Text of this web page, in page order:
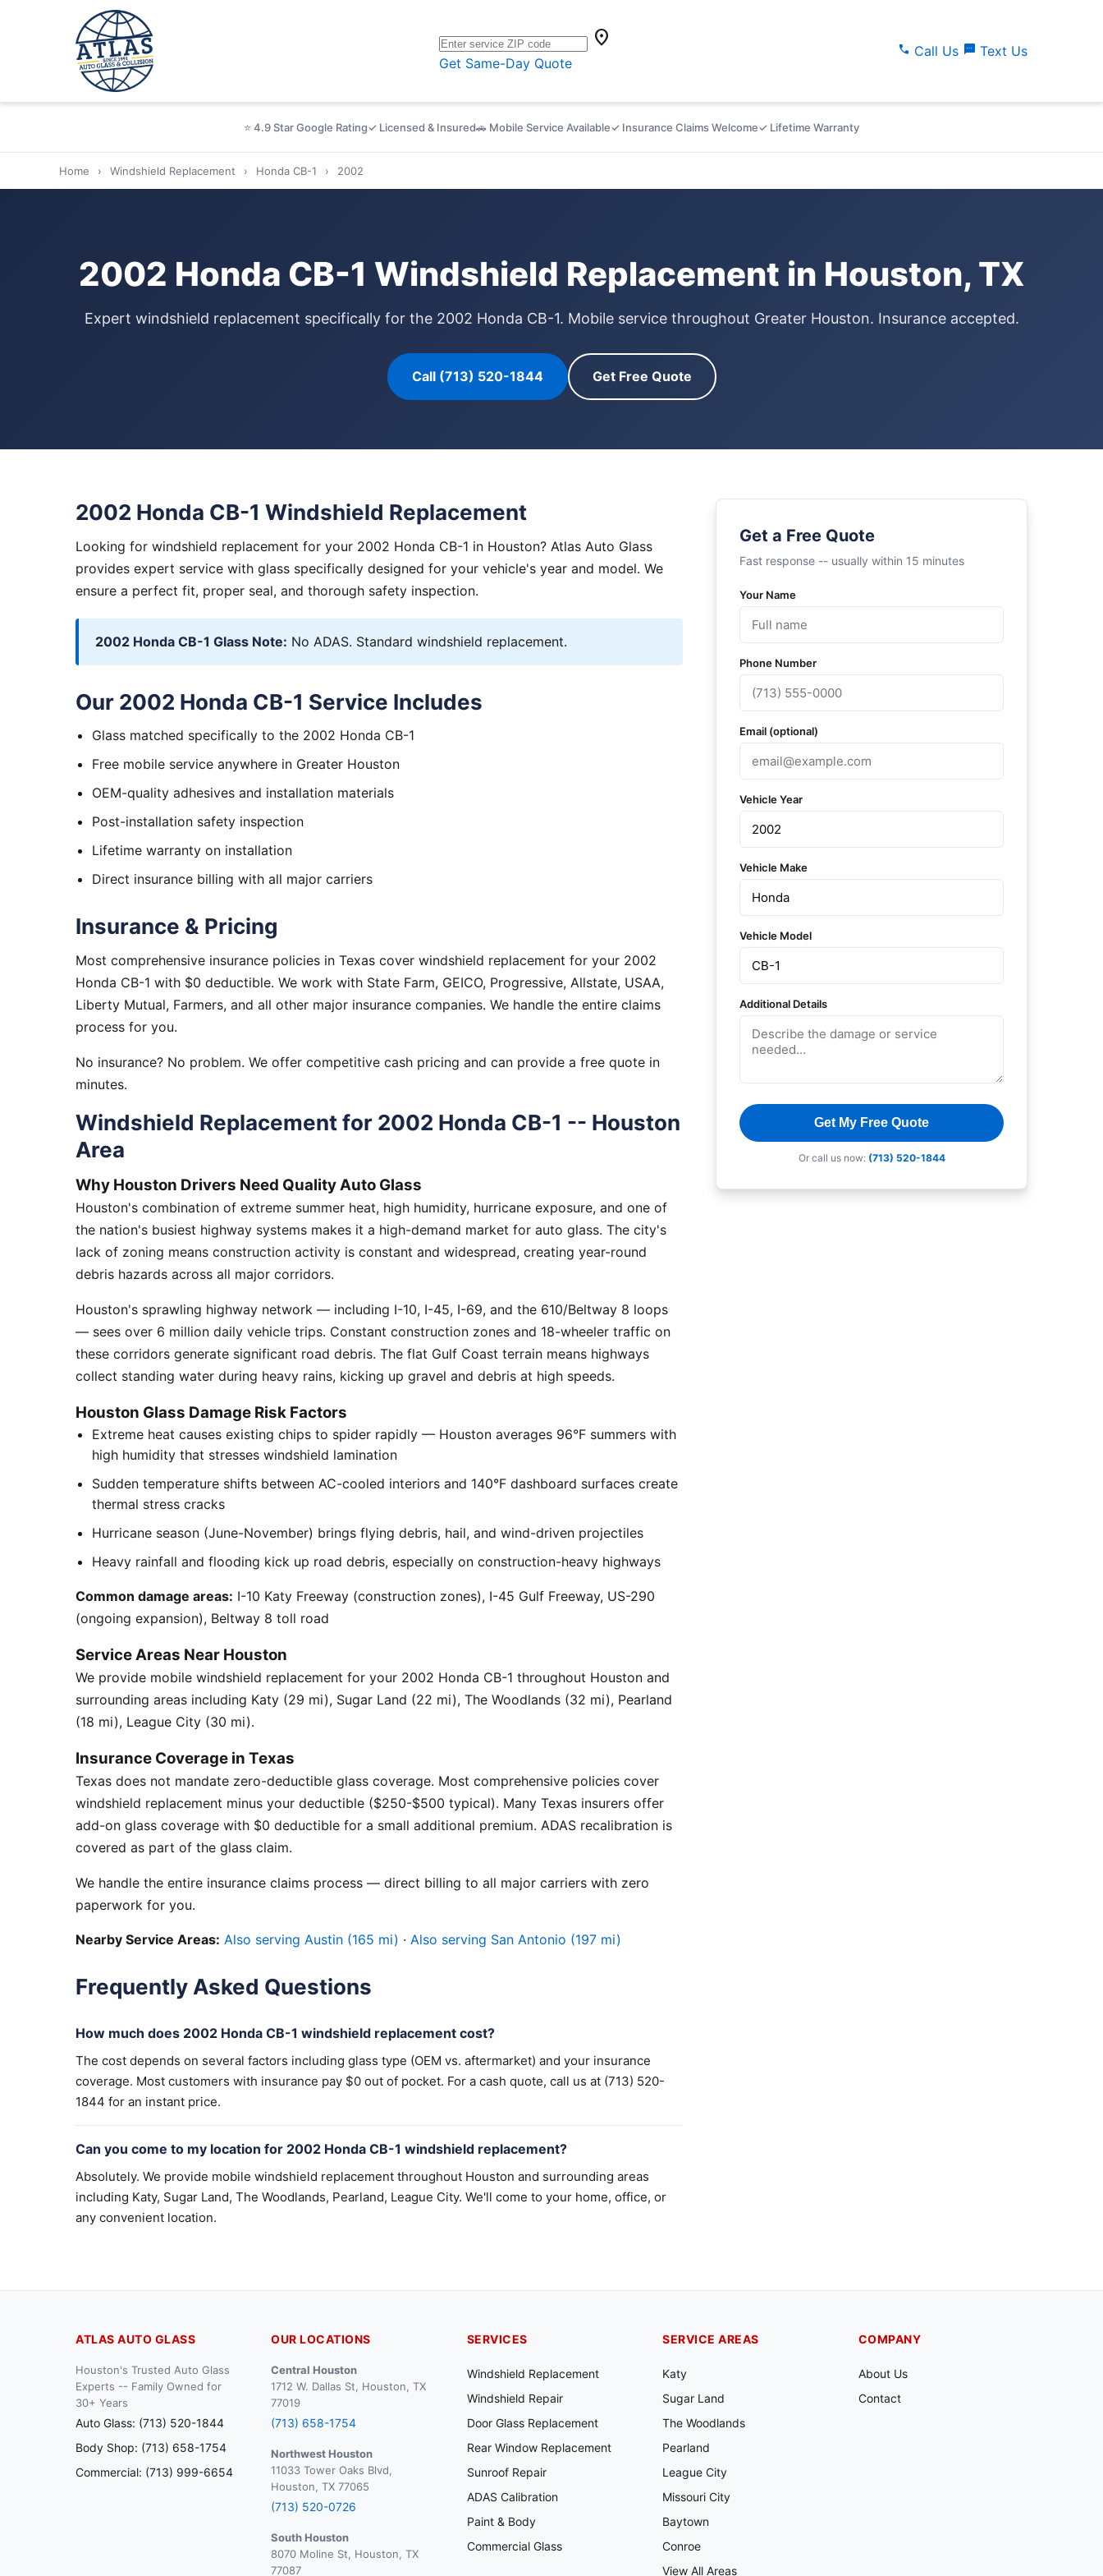
location_on
Get Same-Day Quote
call Call Us sms Text Us
⭐ 4.9 Star Google Rating✓ Licensed & Insured🚗 Mobile Service Available✓ Insurance Claims Welcome✓ Lifetime Warranty
Home › Windshield Replacement › Honda CB-1 › 2002
2002 Honda CB-1 Windshield Replacement in Houston, TX
Expert windshield replacement specifically for the 2002 Honda CB-1. Mobile service throughout Greater Houston. Insurance accepted.
Call (713) 520-1844 Get Free Quote
2002 Honda CB-1 Windshield Replacement
Looking for windshield replacement for your 2002 Honda CB-1 in Houston? Atlas Auto Glass
provides expert service with glass specifically designed for your vehicle's year and model. We
ensure a perfect fit, proper seal, and thorough safety inspection.
2002 Honda CB-1 Glass Note: No ADAS. Standard windshield replacement.
Our 2002 Honda CB-1 Service Includes
Glass matched specifically to the 2002 Honda CB-1
Free mobile service anywhere in Greater Houston
OEM-quality adhesives and installation materials
Post-installation safety inspection
Lifetime warranty on installation
Direct insurance billing with all major carriers
Insurance & Pricing
Most comprehensive insurance policies in Texas cover windshield replacement for your 2002
Honda CB-1 with $0 deductible. We work with State Farm, GEICO, Progressive, Allstate, USAA,
Liberty Mutual, Farmers, and all other major insurance companies. We handle the entire claims
process for you.
No insurance? No problem. We offer competitive cash pricing and can provide a free quote in
minutes.
Windshield Replacement for 2002 Honda CB-1 -- Houston
Area
Why Houston Drivers Need Quality Auto Glass
Houston's combination of extreme summer heat, high humidity, hurricane exposure, and one of
the nation's busiest highway systems makes it a high-demand market for auto glass. The city's
lack of zoning means construction activity is constant and widespread, creating year-round
debris hazards across all major corridors.
Houston's sprawling highway network — including I-10, I-45, I-69, and the 610/Beltway 8 loops
— sees over 6 million daily vehicle trips. Constant construction zones and 18-wheeler traffic on
these corridors generate significant road debris. The flat Gulf Coast terrain means highways
collect standing water during heavy rains, kicking up gravel and debris at high speeds.
Houston Glass Damage Risk Factors
Extreme heat causes existing chips to spider rapidly — Houston averages 96°F summers with
high humidity that stresses windshield lamination
Sudden temperature shifts between AC-cooled interiors and 140°F dashboard surfaces create
thermal stress cracks
Hurricane season (June-November) brings flying debris, hail, and wind-driven projectiles
Heavy rainfall and flooding kick up road debris, especially on construction-heavy highways
Common damage areas: I-10 Katy Freeway (construction zones), I-45 Gulf Freeway, US-290
(ongoing expansion), Beltway 8 toll road
Service Areas Near Houston
We provide mobile windshield replacement for your 2002 Honda CB-1 throughout Houston and
surrounding areas including Katy (29 mi), Sugar Land (22 mi), The Woodlands (32 mi), Pearland
(18 mi), League City (30 mi).
Insurance Coverage in Texas
Texas does not mandate zero-deductible glass coverage. Most comprehensive policies cover
windshield replacement minus your deductible ($250-$500 typical). Many Texas insurers offer
add-on glass coverage with $0 deductible for a small additional premium. ADAS recalibration is
covered as part of the glass claim.
We handle the entire insurance claims process — direct billing to all major carriers with zero
paperwork for you.
Nearby Service Areas: Also serving Austin (165 mi) · Also serving San Antonio (197 mi)
Frequently Asked Questions
How much does 2002 Honda CB-1 windshield replacement cost?
The cost depends on several factors including glass type (OEM vs. aftermarket) and your insurance
coverage. Most customers with insurance pay $0 out of pocket. For a cash quote, call us at (713) 520-
1844 for an instant price.
Can you come to my location for 2002 Honda CB-1 windshield replacement?
Absolutely. We provide mobile windshield replacement throughout Houston and surrounding areas
including Katy, Sugar Land, The Woodlands, Pearland, League City. We'll come to your home, office, or
any convenient location.
Get a Free Quote
Fast response -- usually within 15 minutes
Your Name
Phone Number
Email (optional)
Vehicle Year
Vehicle Make
Vehicle Model
Additional Details
Get My Free Quote
Or call us now: (713) 520-1844
ATLAS AUTO GLASS
Houston's Trusted Auto Glass
Experts -- Family Owned for
30+ Years
Auto Glass: (713) 520-1844
Body Shop: (713) 658-1754
Commercial: (713) 999-6654
OUR LOCATIONS
Central Houston
1712 W. Dallas St, Houston, TX
77019
(713) 658-1754
Northwest Houston
11033 Tower Oaks Blvd,
Houston, TX 77065
(713) 520-0726
South Houston
8070 Moline St, Houston, TX
77087
SERVICES
Windshield Replacement
Windshield Repair
Door Glass Replacement
Rear Window Replacement
Sunroof Repair
ADAS Calibration
Paint & Body
Commercial Glass
SERVICE AREAS
Katy
Sugar Land
The Woodlands
Pearland
League City
Missouri City
Baytown
Conroe
View All Areas
COMPANY
About Us
Contact